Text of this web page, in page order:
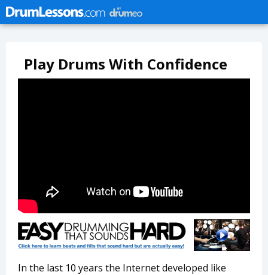
Play Drums With Confidence
In the last 10 years the Internet developed like